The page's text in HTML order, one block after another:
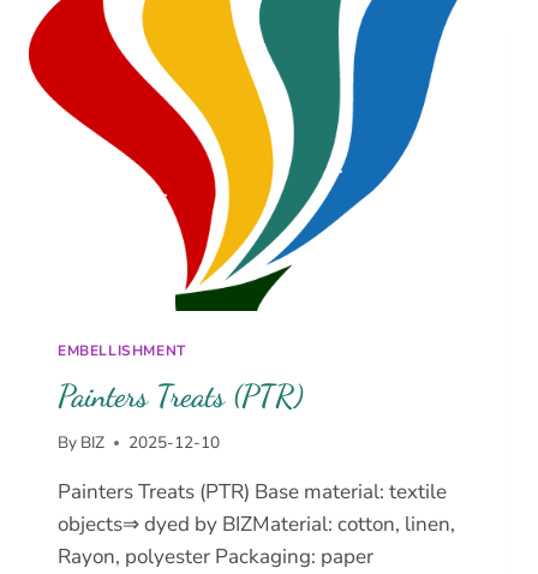
EMBELLISHMENT
Painters Treats (PTR)
By BIZ 2025-12-10
Painters Treats (PTR) Base material: textile
objects⇒ dyed by BIZMaterial: cotton, linen,
Rayon, polyester Packaging: paper